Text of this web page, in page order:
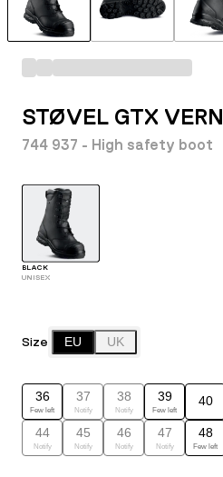
STØVEL GTX VERN
744 937 - High safety boot
BLACK
UNISEX
Size EU UK
36
Few left
37
Notify
38
Notify
39
Few left
40
44
Notify
45
Notify
46
Notify
47
Notify
48
Few left